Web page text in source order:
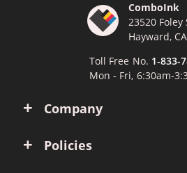
Company
Policies
ComboInk
23520 Foley
Hayward,
Toll Free No. 1-833-
Mon - Fri, 6:30am-